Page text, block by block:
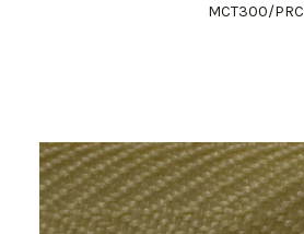
MCT300/PRC